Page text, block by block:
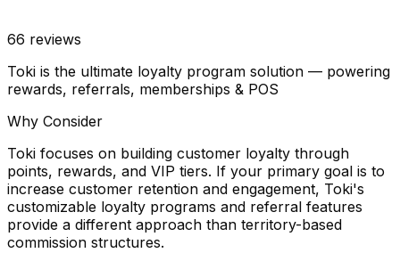
66 reviews
Toki is the ultimate loyalty program solution — powering
rewards, referrals, memberships & POS
Why Consider
Toki focuses on building customer loyalty through
points, rewards, and VIP tiers. If your primary goal is to
increase customer retention and engagement, Toki's
customizable loyalty programs and referral features
provide a different approach than territory-based
commission structures.